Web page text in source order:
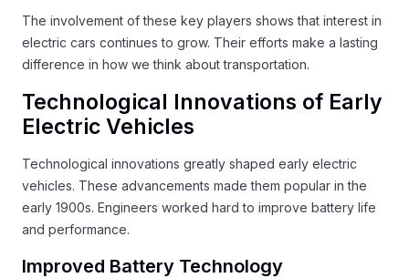
The involvement of these key players shows that interest in
electric cars continues to grow. Their efforts make a lasting
difference in how we think about transportation.
Technological Innovations of Early
Electric Vehicles
Technological innovations greatly shaped early electric
vehicles. These advancements made them popular in the
early 1900s. Engineers worked hard to improve battery life
and performance.
Improved Battery Technology